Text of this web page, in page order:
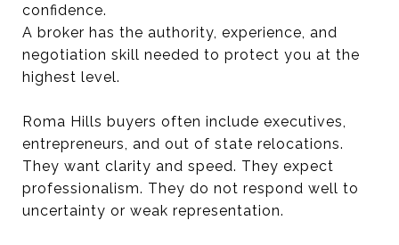
confidence.
A broker has the authority, experience, and
negotiation skill needed to protect you at the
highest level.
Roma Hills buyers often include executives,
entrepreneurs, and out of state relocations.
They want clarity and speed. They expect
professionalism. They do not respond well to
uncertainty or weak representation.